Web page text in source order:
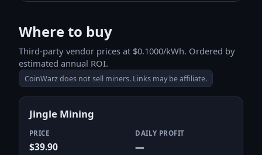
Where to buy
Third-party vendor prices at $0.1000/kWh. Ordered by
estimated annual ROI.
CoinWarz does not sell miners. Links may be affiliate.
Jingle Mining
PRICE
$39.90
DAILY PROFIT
—